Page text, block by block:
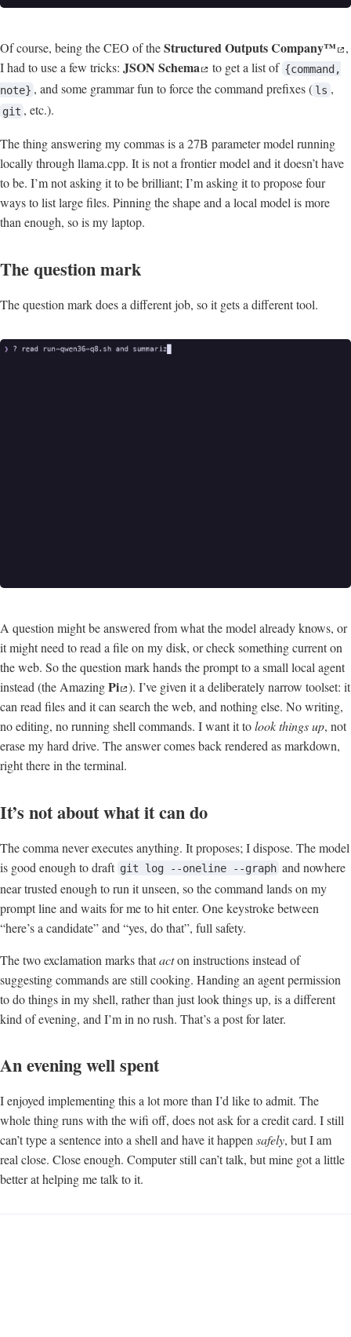
Of course, being the CEO of theStructured Outputs Company™
,
I had to use a few tricks: JSON Schema to get a list of {command,
note} , and some grammar fun to force the command prefixes ( ls ,
git , etc.).
The thing answering my commas is a 27B parameter model running
locally through llama.cpp. It is not a frontier model and it doesn’t have
to be. I’m not asking it to be brilliant; I’m asking it to propose four
ways to list large files. Pinning the shape and a local model is more
than enough, so is my laptop.
The question mark
The question mark does a different job, so it gets a different tool.
A question might be answered from what the model already knows, or
it might need to read a file on my disk, or check something current on
the web. So the question mark hands the prompt to a small local agent
instead (the AmazingPi ). I’ve given it a deliberately narrow toolset: it
can read files and it can search the web, and nothing else. No writing,
no editing, no running shell commands. I want it tolook things up, not
erase my hard drive. The answer comes back rendered as markdown,
right there in the terminal.
It’s not about what it can do
The comma never executes anything. It proposes; I dispose. The model
is good enough to draft git log --oneline --graph and nowhere
near trusted enough to run it unseen, so the command lands on my
prompt line and waits for me to hit enter. One keystroke between
“here’s a candidate” and “yes, do that”, full safety.
The two exclamation marks thatacton instructions instead of
suggesting commands are still cooking. Handing an agent permission
to do things in my shell, rather than just look things up, is a different
kind of evening, and I’m in no rush. That’s a post for later.
An evening well spent
I enjoyed implementing this a lot more than I’d like to admit. The
whole thing runs with the wifi off, does not ask for a credit card. I still
can’t type a sentence into a shell and have it happen safely, but I am
real close. Close enough. Computer still can’t talk, but mine got a little
better at helping me talk to it.